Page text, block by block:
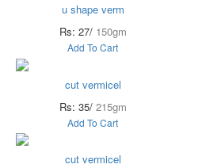
u shape verm
Rs: 27/ 150gm
Add To Cart
cut vermicel
Rs: 35/ 215gm
Add To Cart
cut vermicel